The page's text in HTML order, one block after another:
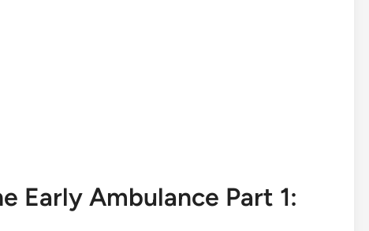
Early Ambulance Part 1: